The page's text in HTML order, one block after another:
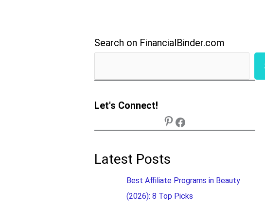
Search on FinancialBinder.com
Let's Connect!
Latest Posts
Best Affiliate Programs in Beauty
(2026): 8 Top Picks